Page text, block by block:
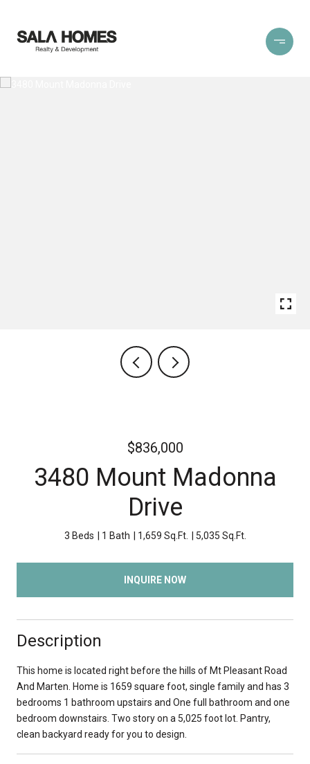
$836,000
3480 Mount Madonna
Drive
3 Beds 1 Bath 1,659 Sq.Ft. 5,035 Sq.Ft.
INQUIRE NOW
Description
This home is located right before the hills of Mt Pleasant Road
And Marten. Home is 1659 square foot, single family and has 3
bedrooms 1 bathroom upstairs and One full bathroom and one
bedroom downstairs. Two story on a 5,025 foot lot. Pantry,
clean backyard ready for you to design.